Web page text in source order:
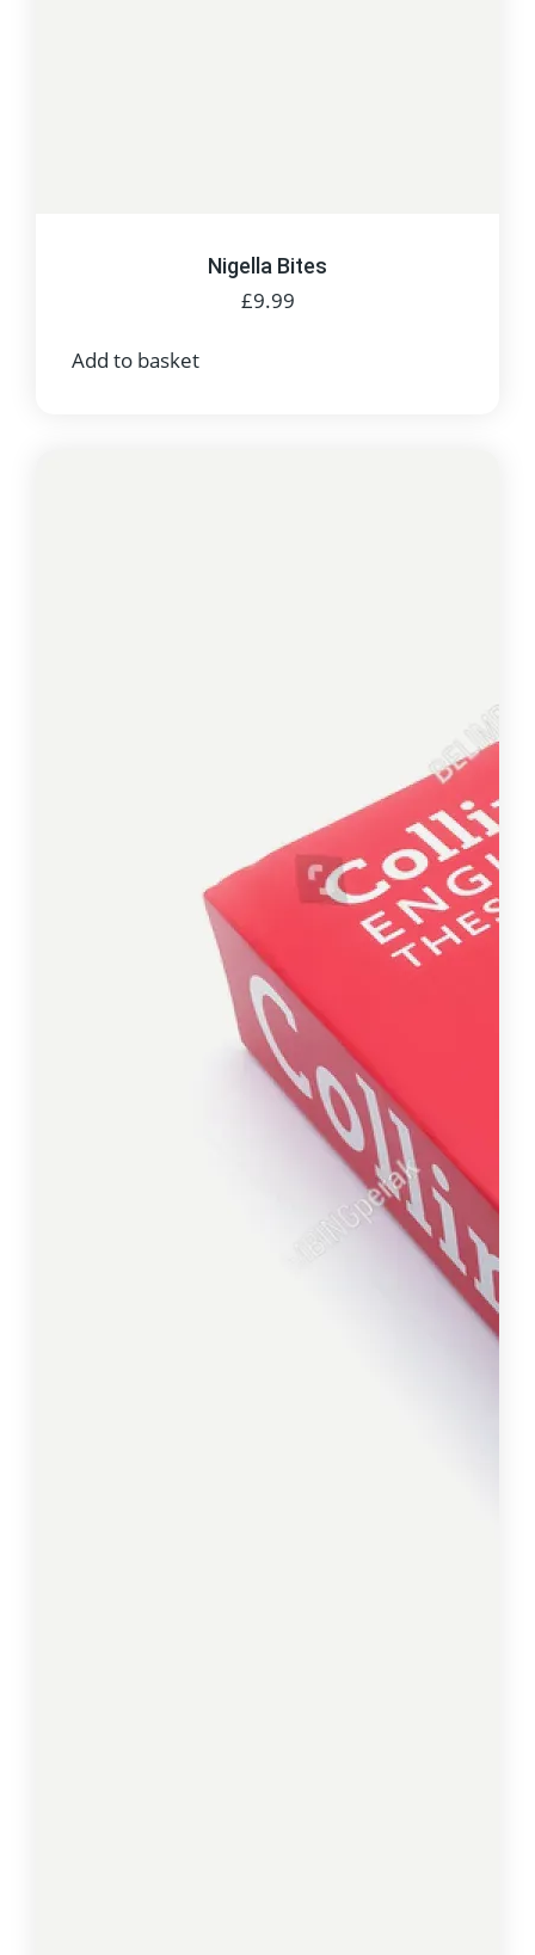
Nigella Bites
£9.99
Add to basket